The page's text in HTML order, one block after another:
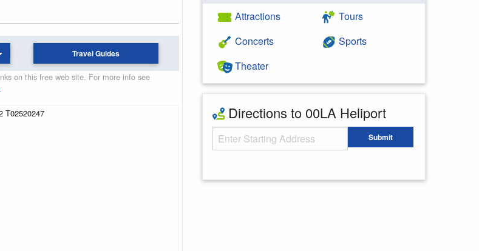
Travel Guides
on this free web site. For more info see
.
T02520247
Attractions
Concerts
Theater
Tours
Sports
Directions to 00LA Heliport
Starting Address Submit